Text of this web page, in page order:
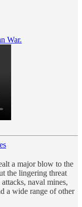
War.
a major blow to the
the lingering threat
naval mines,
a wide range of other